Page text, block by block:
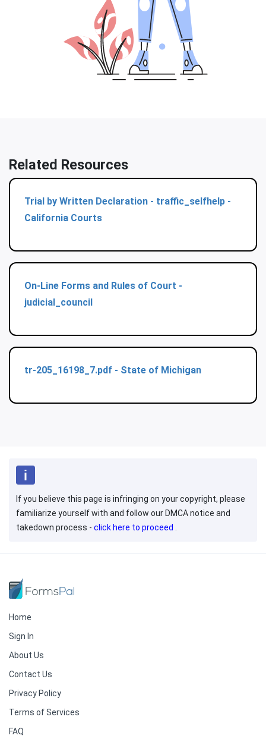
Related Resources
Trial by Written Declaration - traffic_selfhelp -
California Courts
On-Line Forms and Rules of Court -
judicial_council
tr-205_16198_7.pdf - State of Michigan
If you believe this page is infringing on your copyright, please
familiarize yourself with and follow our DMCA notice and
takedown process - click here to proceed .
Home
Sign In
About Us
Contact Us
Privacy Policy
Terms of Services
FAQ